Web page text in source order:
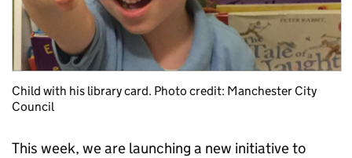
Child with his library card. Photo credit: Manchester City
Council
This week, we are launching a new initiative to